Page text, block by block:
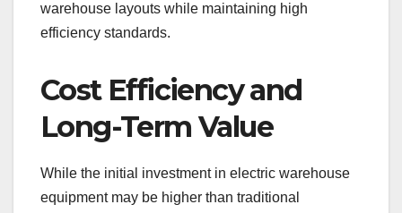
warehouse layouts while maintaining high
efficiency standards.
Cost Efficiency and
Long-Term Value
While the initial investment in electric warehouse
equipment may be higher than traditional